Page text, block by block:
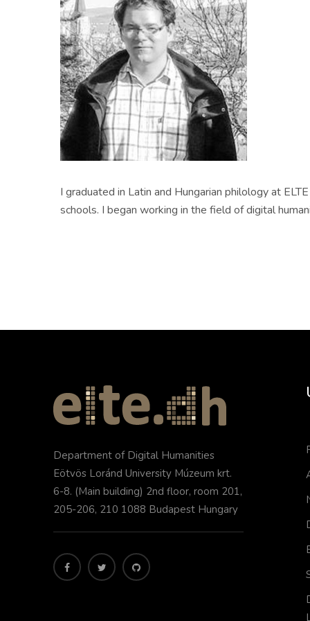
I graduated in Latin and Hungarian philology at
schools. I began working in the field of digital
Department of Digital Humanities
Eötvös Loránd University Múzeum krt.
6-8. (Main building) 2nd floor, room 201,
205-206, 210 1088 Budapest Hungary